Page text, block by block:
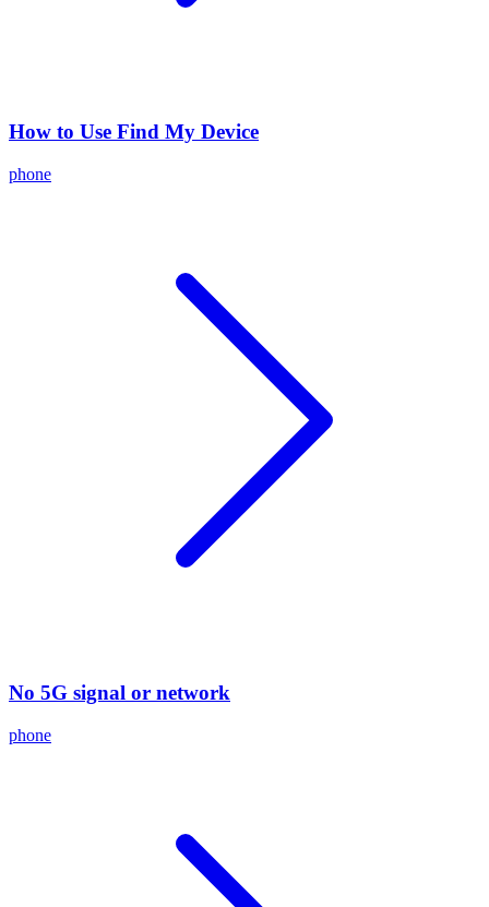
How to Use Find My Device
phone
No 5G signal or network
phone